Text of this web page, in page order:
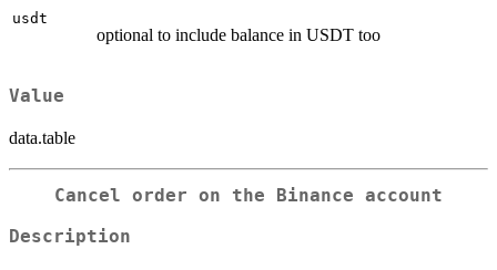
usdt
optional to include balance in USDT too
Value
data.table
Cancel order on the Binance account
Description